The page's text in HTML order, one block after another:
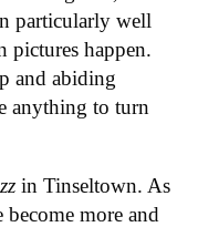
particularly well
pictures happen.
and abiding
anything to turn
in Tinseltown. As
more and